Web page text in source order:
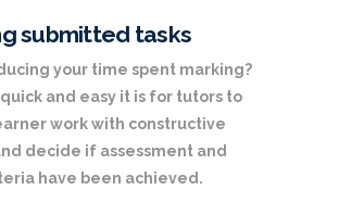
submitted tasks
your time spent marking?
and easy it is for tutors to
work with constructive
decide if assessment and
have been achieved.